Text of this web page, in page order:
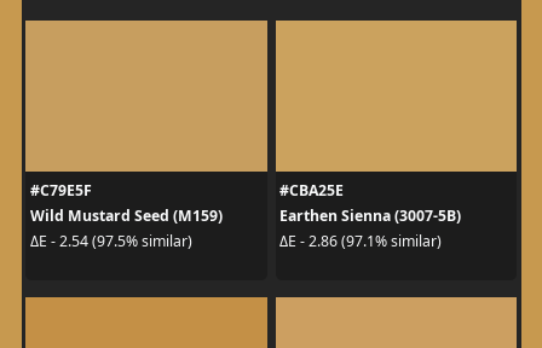
#C79E5F
Wild Mustard Seed (M159)
ΔE - 2.54 (97.5% similar)
#CBA25E
Earthen Sienna (3007-5B)
ΔE - 2.86 (97.1% similar)